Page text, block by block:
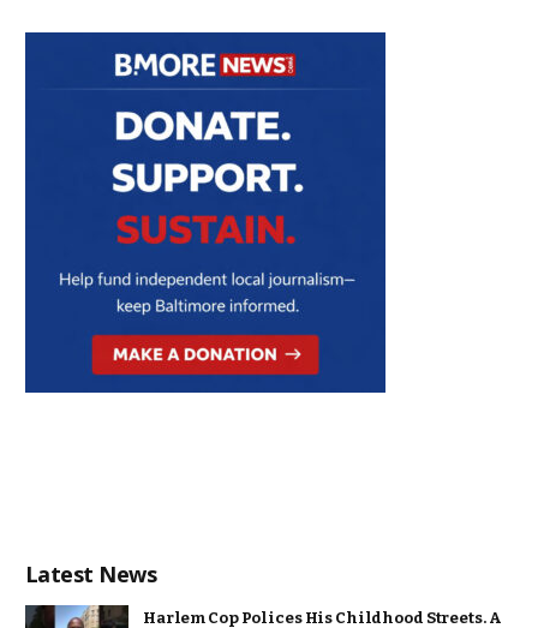
Latest News
Harlem Cop Polices His Childhood Streets. A